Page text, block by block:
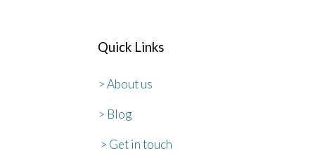
Quick Links
> About us
> Blog
> Get in touch